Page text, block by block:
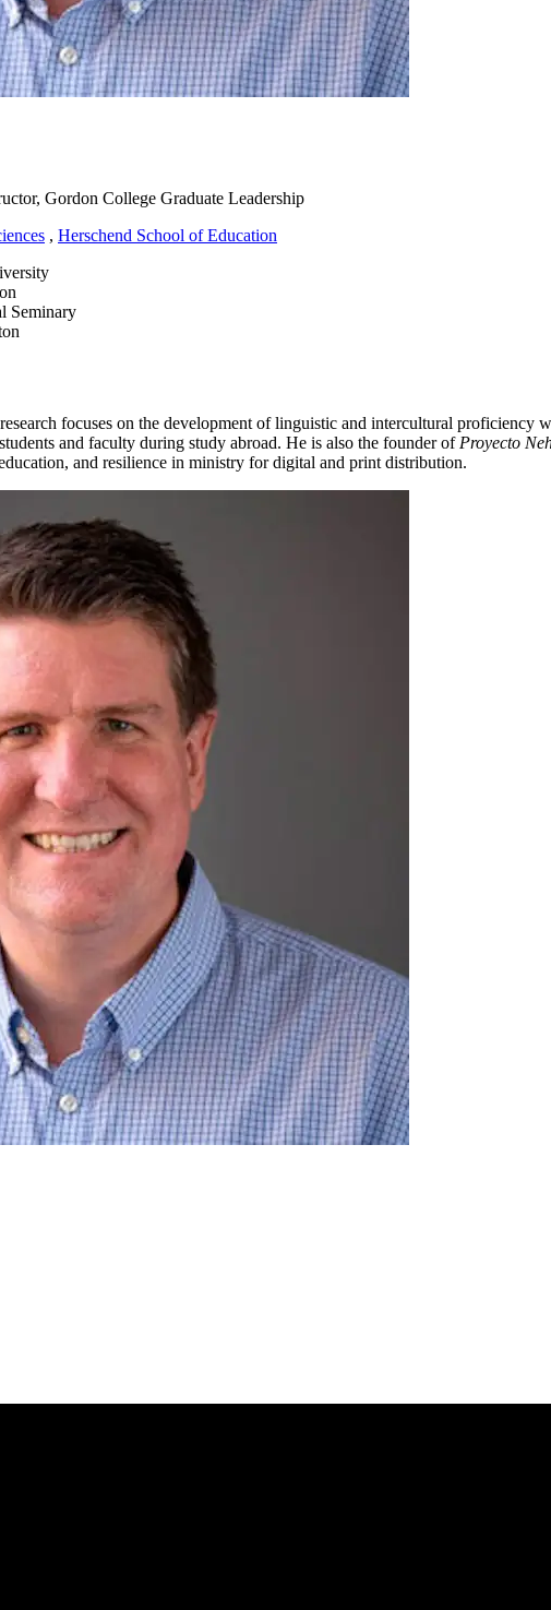
Gordon College Graduate Leadership
, Herschend School of Education
Seminary
focuses on the development of linguistic and intercultural
and faculty during study abroad. He is also the founder of Proyecto
and resilience in ministry for digital and print distribution.